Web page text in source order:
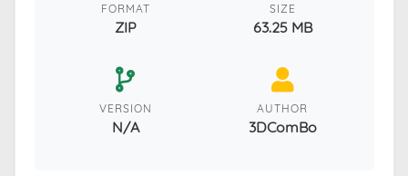
FORMAT
ZIP
SIZE
63.25 MB
VERSION
N/A
AUTHOR
3DComBo